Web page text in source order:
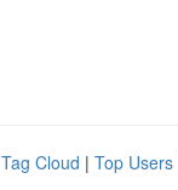
Tag Cloud | Top Users